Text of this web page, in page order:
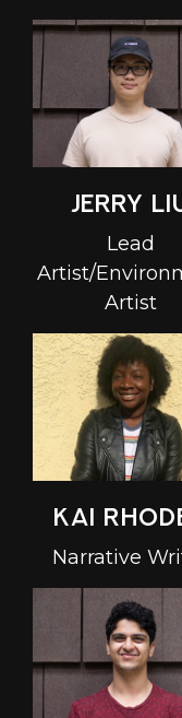
Jerry
Lead
Artist/
Artist
Kai
Narrative